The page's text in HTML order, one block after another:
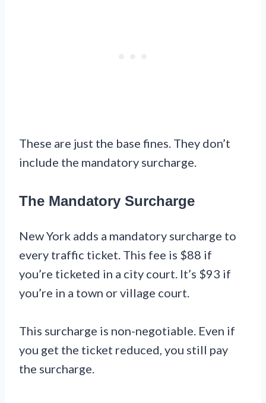
These are just the base fines. They don’t
include the mandatory surcharge.
The Mandatory Surcharge
New York adds a mandatory surcharge to
every traffic ticket. This fee is $88 if
you’re ticketed in a city court. It’s $93 if
you’re in a town or village court.
This surcharge is non-negotiable. Even if
you get the ticket reduced, you still pay
the surcharge.